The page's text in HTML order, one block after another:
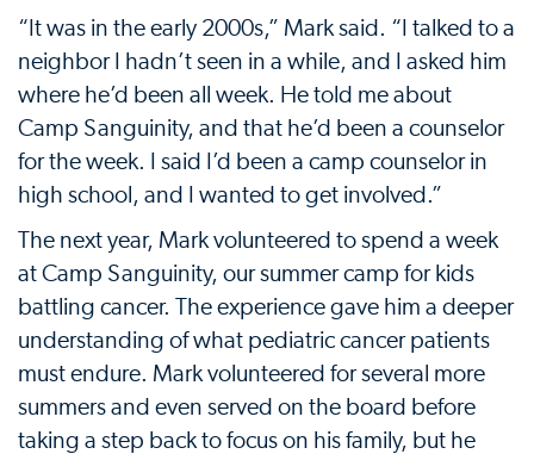
“It was in the early 2000s,” Mark said. “I talked to a
neighbor I hadn’t seen in a while, and I asked him
where he’d been all week. He told me about
Camp Sanguinity, and that he’d been a counselor
for the week. I said I’d been a camp counselor in
high school, and I wanted to get involved.”
The next year, Mark volunteered to spend a week
at Camp Sanguinity, our summer camp for kids
battling cancer. The experience gave him a deeper
understanding of what pediatric cancer patients
must endure. Mark volunteered for several more
summers and even served on the board before
taking a step back to focus on his family, but he